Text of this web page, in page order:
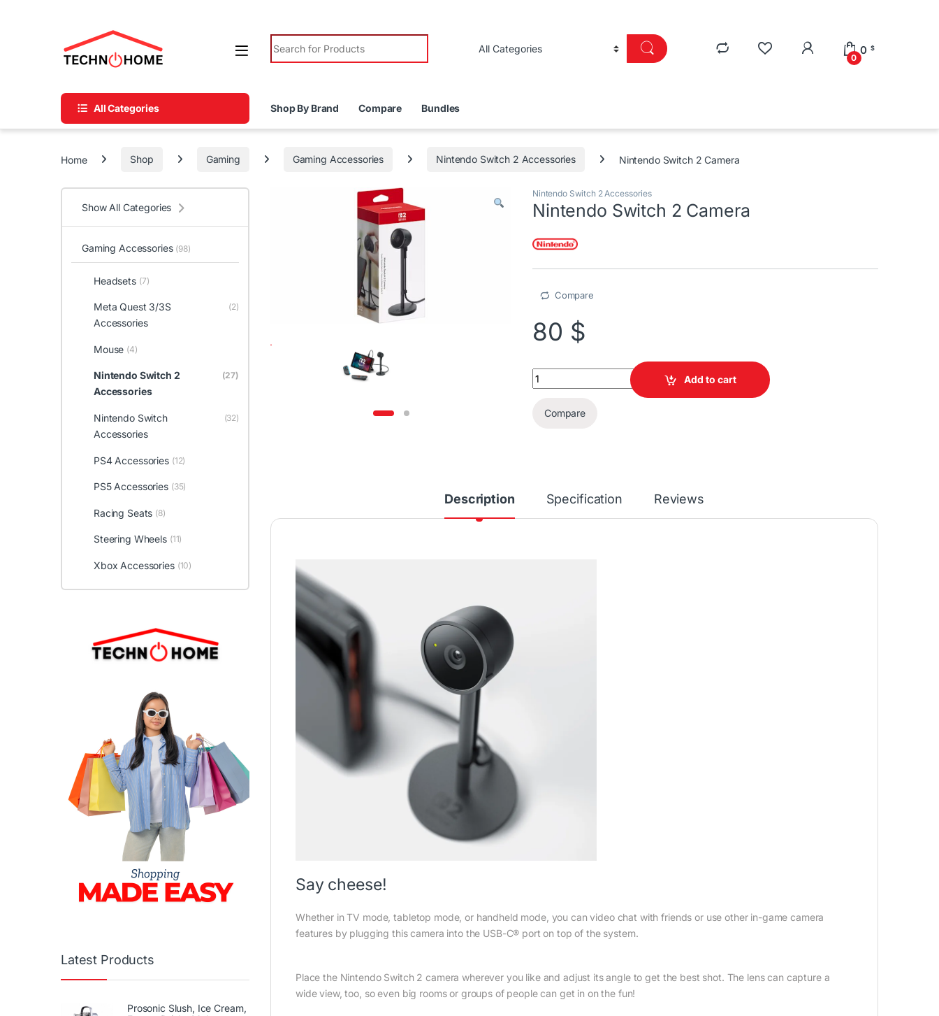
Search for:
0
0 $
All Categories Shop By Brand Compare Bundles
Home Shop Gaming Gaming Accessories Nintendo Switch 2 Accessories Nintendo Switch 2 Camera
Nintendo Switch 2 Accessories
Nintendo Switch 2 Camera
Compare
80 $
Nintendo Switch 2 Camera quantity
Add to cart
Compare
Description Specification Reviews
Say cheese!
Whether in TV mode, tabletop mode, or handheld mode, you can video chat with friends or use other in-game camera
features by plugging this camera into the USB-C® port on top of the system.
Place the Nintendo Switch 2 camera wherever you like and adjust its angle to get the best shot. The lens can capture a
wide view, too, so even big rooms or groups of people can get in on the fun!
Show All Categories
Gaming Accessories (98)
Headsets (7)
Meta Quest 3/3S
Accessories
(2)
Mouse (4)
Nintendo Switch 2
Accessories
(27)
Nintendo Switch
Accessories
(32)
PS4 Accessories (12)
PS5 Accessories (35)
Racing Seats (8)
Steering Wheels (11)
Xbox Accessories (10)
Latest Products
Prosonic Slush, Ice Cream,